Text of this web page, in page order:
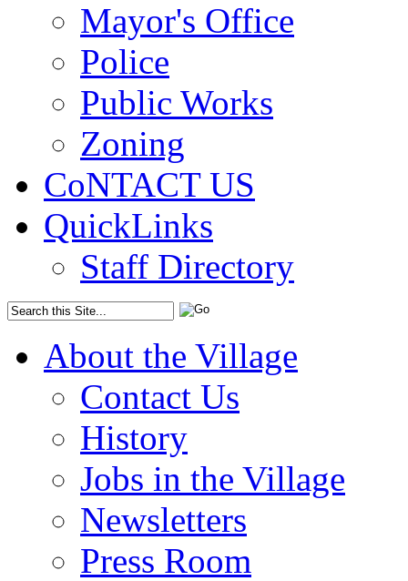
Mayor's Office
Police
Public Works
Zoning
CoNTACT US
QuickLinks
Staff Directory
About the Village
Contact Us
History
Jobs in the Village
Newsletters
Press Room